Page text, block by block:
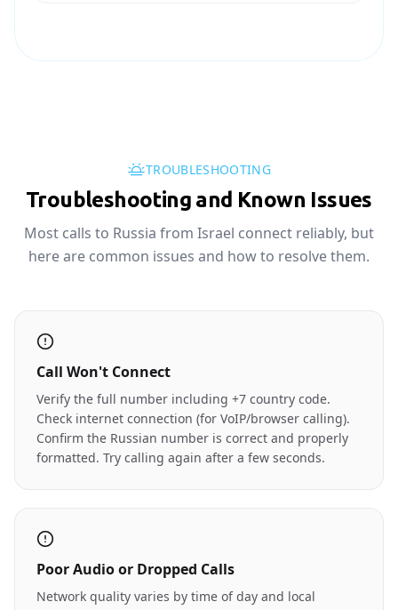
TROUBLESHOOTING
Troubleshooting and Known Issues
Most calls to Russia from Israel connect reliably, but
here are common issues and how to resolve them.
Call Won't Connect
Verify the full number including +7 country code.
Check internet connection (for VoIP/browser calling).
Confirm the Russian number is correct and properly
formatted. Try calling again after a few seconds.
Poor Audio or Dropped Calls
Network quality varies by time of day and local